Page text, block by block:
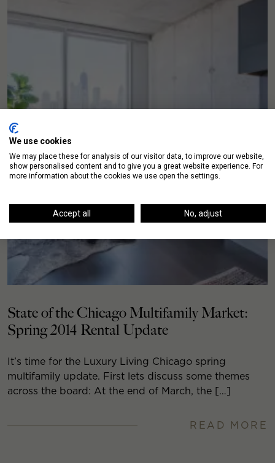
State of the Chicago Multifamily Market:
Spring 2014 Rental Update
It’s time for the Luxury Living Chicago spring
multifamily update. First lets discuss some themes
across the board: At the end of March, the […]
READ MORE
We use cookies
We may place these for analysis of our visitor data, to improve our website,
show personalised content and to give you a great website experience. For
more information about the cookies we use open the settings.
Accept all No, adjust